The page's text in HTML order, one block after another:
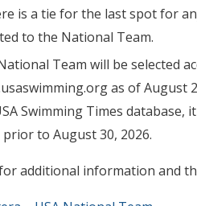
is a tie for the last spot for
to the National Team.
Team will be selected
as of August
Swimming Times
prior to August 30, 2026.
additional information and